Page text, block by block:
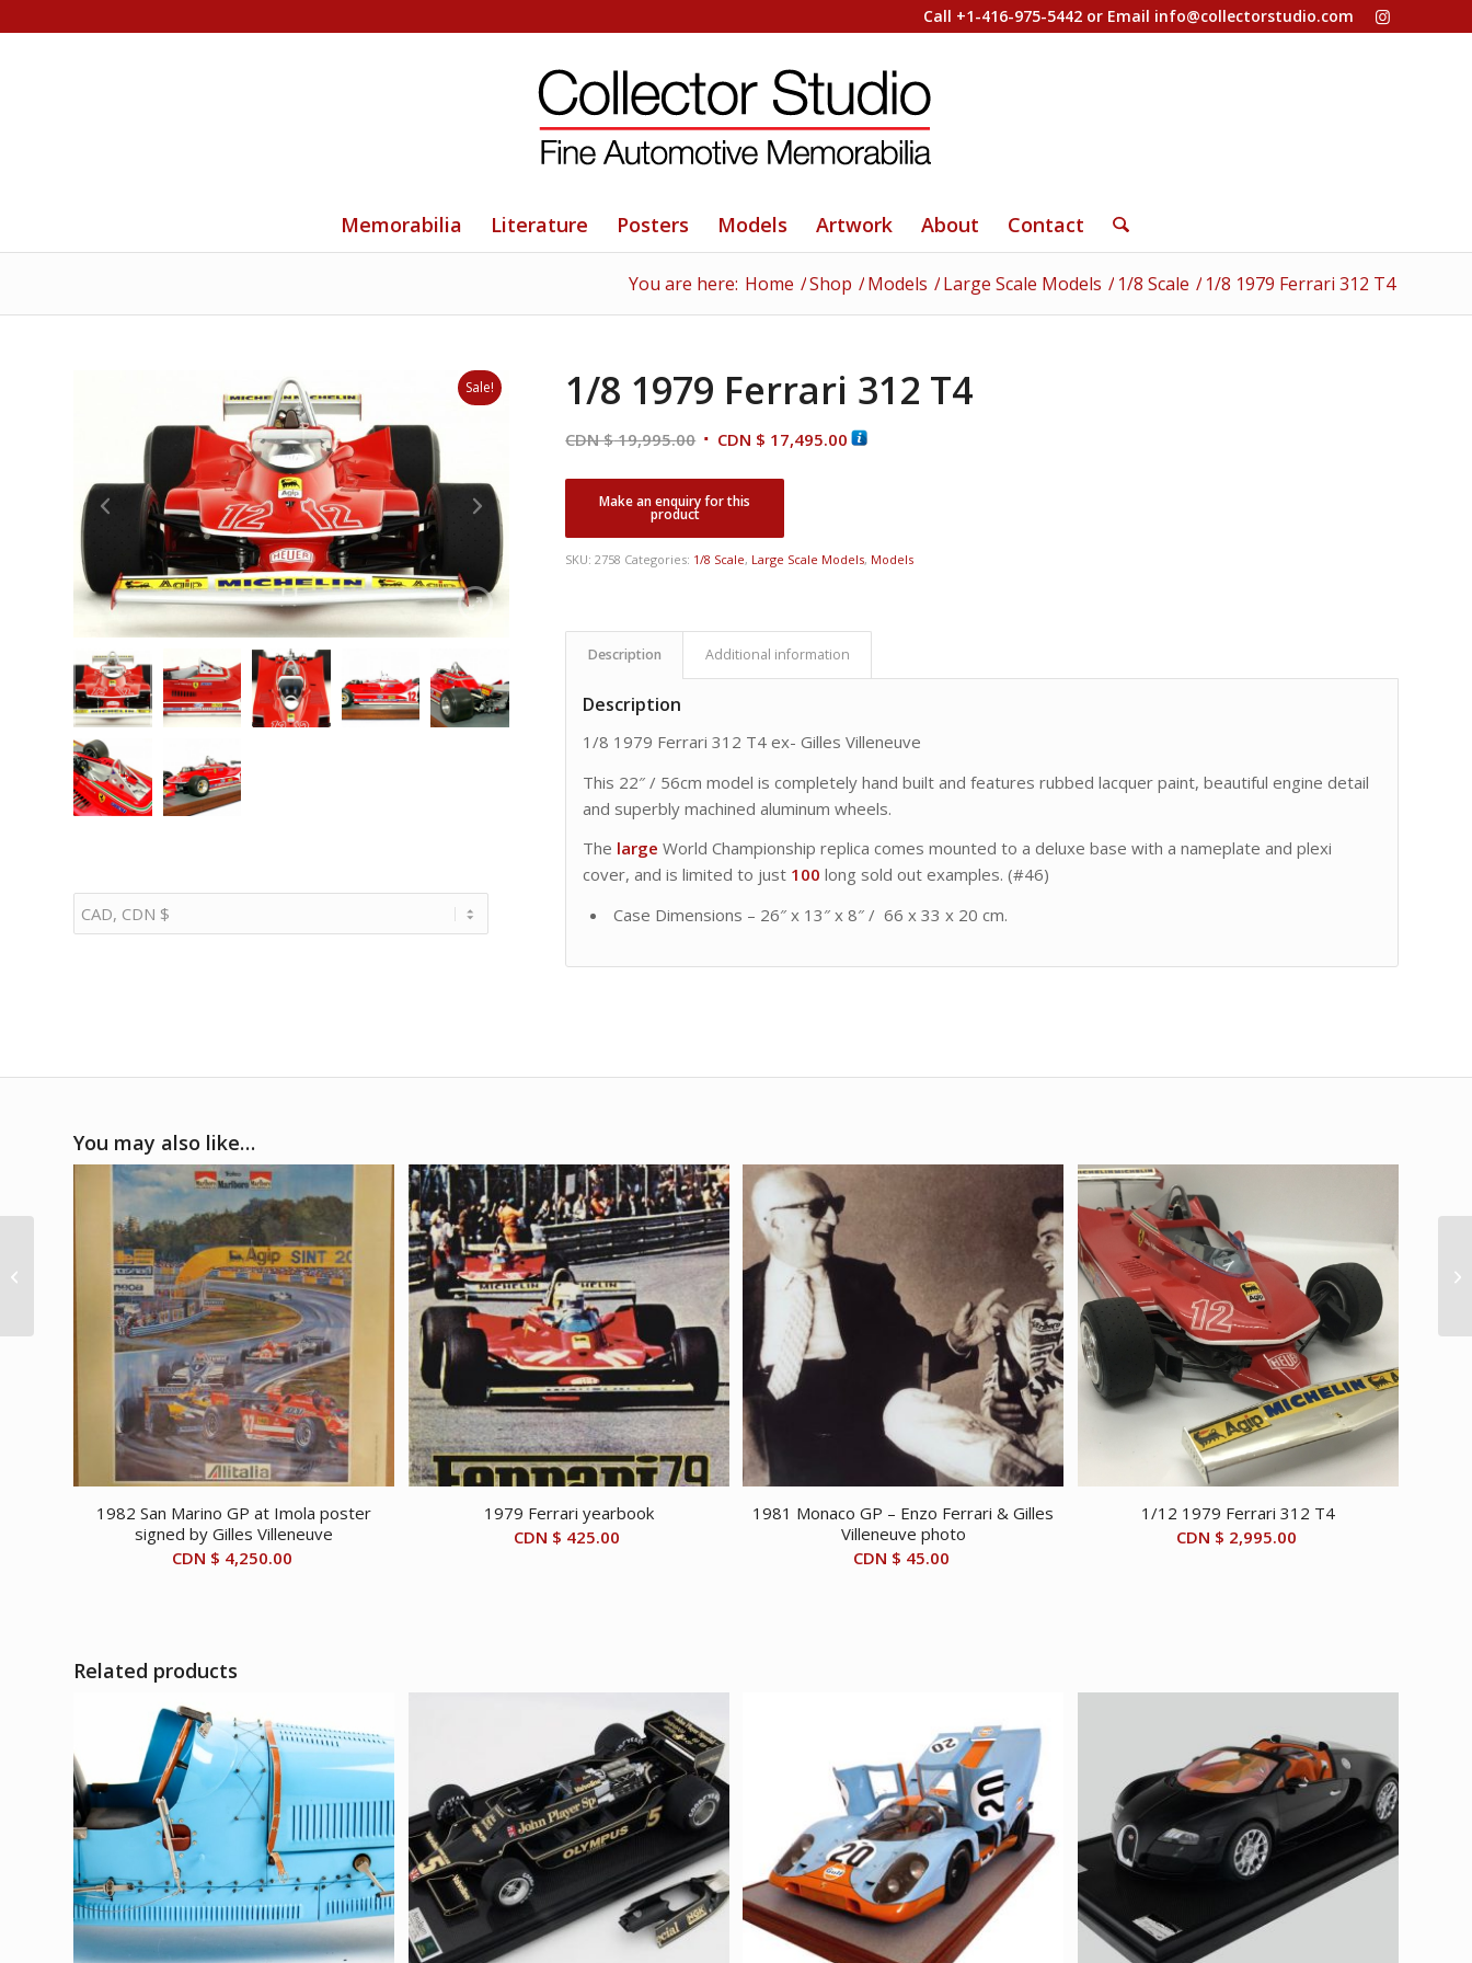
Call +1-416-975-5442 or Email info@collectorstudio.com
Memorabilia Literature Posters Models Artwork About Contact
You are here: Home /Shop /Models /Large Scale Models / 1/8 Scale / 1/8 1979 Ferrari 312 T4
Sale! 1/8 1979 Ferrari 312 T4
CDN $19,995.00 Original
was:
CDN
$ 19,995.00.
CDN $ 17,495.00 Current
SKU:2758 Categories: 1/8 Scale, Large Scale Models, Models
Description Additional information
Description
1/8 1979 Ferrari 312 T4 ex- Gilles Villeneuve
This 22″ / 56cm model is completely hand built and features rubbed lacquer paint, beautiful engine detail
and superbly machined aluminum wheels.
The large World Championship replica comes mounted to a deluxe base with a nameplate and plexi
cover, and is limited to just 100 long sold out examples. (#46)
Case Dimensions – 26″ x 13″ x 8″ / 66 x 33 x 20 cm.
You may also like…
1982 San Marino GP at Imola poster
signed by Gilles Villeneuve
CDN $ 4,250.00
1979 Ferrari yearbook
CDN $ 425.00
1981 Monaco GP – Enzo Ferrari & Gilles
Villeneuve photo
CDN $ 45.00
1/12 1979 Ferrari 312 T4
CDN $ 2,995.00
Related products
1/8 1985 Lotus 97T ex-
Ayrton Senna